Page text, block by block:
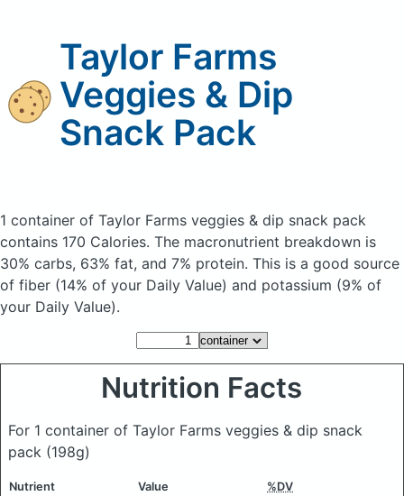
Taylor Farms
Veggies & Dip
Snack Pack
1 container of Taylor Farms veggies & dip snack pack
contains 170 Calories. The macronutrient breakdown is
30% carbs, 63% fat, and 7% protein. This is a good source
of fiber (14% of your Daily Value) and potassium (9% of
your Daily Value).
Nutrition Facts
For 1 container of Taylor Farms veggies & dip snack
pack (198g)
Nutrient Value %DV